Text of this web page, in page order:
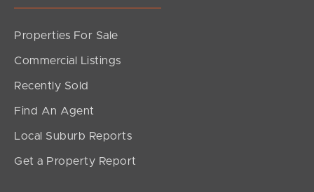
Meet The Team
Contact Us
Properties For Sale
Commercial Listings
Recently Sold
Find An Agent
Local Suburb Reports
Get a Property Report